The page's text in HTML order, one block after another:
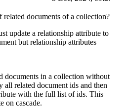
documents of a collection?
update a relationship attribute to
but relationship attributes
documents in a collection without
all related document ids and then
with the full list of ids. This
on cascade.